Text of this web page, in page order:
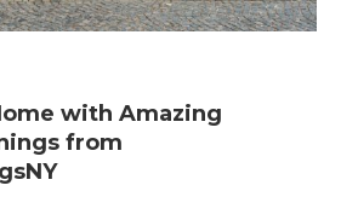
with Amazing
from